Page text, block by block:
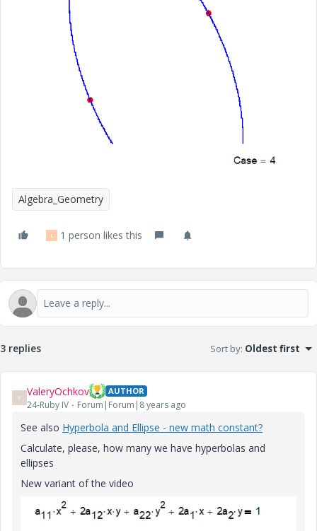
Algebra_Geometry
L 1 person likes this
3 replies Sort by: Oldest first
V ValeryOchkov AUTHOR
24-Ruby IV Forum|Forum|8 years ago
See also Hyperbola and Ellipse - new math constant?
Calculate, please, how many we have hyperbolas and
ellipses
New variant of the video